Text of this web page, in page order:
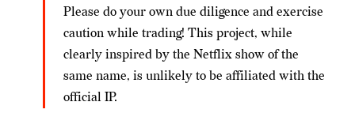
Please do your own due diligence and exercise
caution while trading! This project, while
clearly inspired by the Netflix show of the
same name, is unlikely to be affiliated with the
official IP.